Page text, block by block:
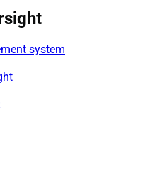
system